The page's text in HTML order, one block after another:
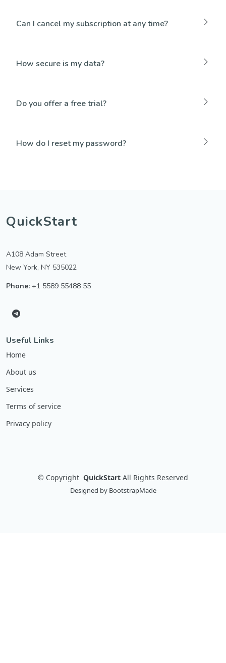
Can I cancel my subscription at any time?
How secure is my data?
Do you offer a free trial?
How do I reset my password?
QuickStart
A108 Adam Street
New York, NY 535022
Phone: +1 5589 55488 55
Useful Links
Home
About us
Services
Terms of service
Privacy policy
© Copyright QuickStart All Rights Reserved
Designed by BootstrapMade